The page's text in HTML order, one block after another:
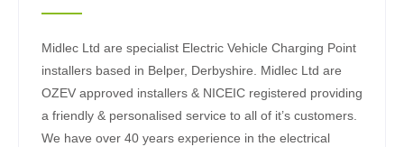
Midlec Ltd are specialist Electric Vehicle Charging Point
installers based in Belper, Derbyshire. Midlec Ltd are
OZEV approved installers & NICEIC registered providing
a friendly & personalised service to all of it’s customers.
We have over 40 years experience in the electrical